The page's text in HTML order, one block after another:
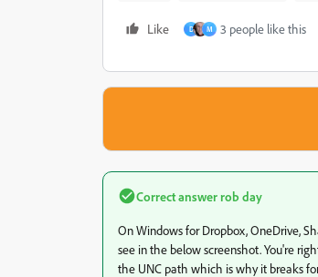
Like D M 3 people like this
Correct answerrob day
On Windows for Dropbox, OneDrive,
see in the below screenshot. You're
the UNC path which is why it breaks